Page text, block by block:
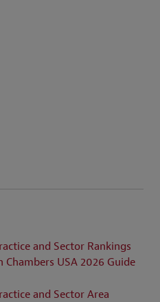
and Sector Rankings
USA 2026 Guide
and Sector Area